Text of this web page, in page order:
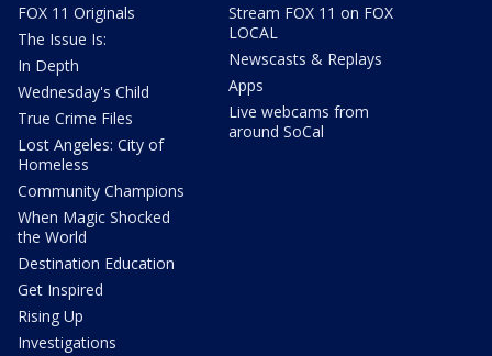
FOX 11 Originals
The Issue Is:
In Depth
Wednesday's Child
True Crime Files
Lost Angeles: City of
Homeless
Community Champions
When Magic Shocked
the World
Destination Education
Get Inspired
Rising Up
Investigations
Stream FOX 11 on FOX
LOCAL
Newscasts & Replays
Apps
Live webcams from
around SoCal